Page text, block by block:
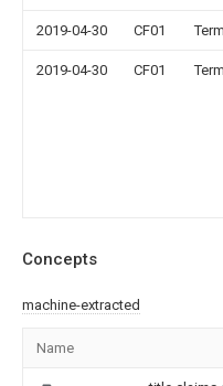
2019-04-30 CF01
2019-04-30 CF01
Concepts
machine-extracted
Name